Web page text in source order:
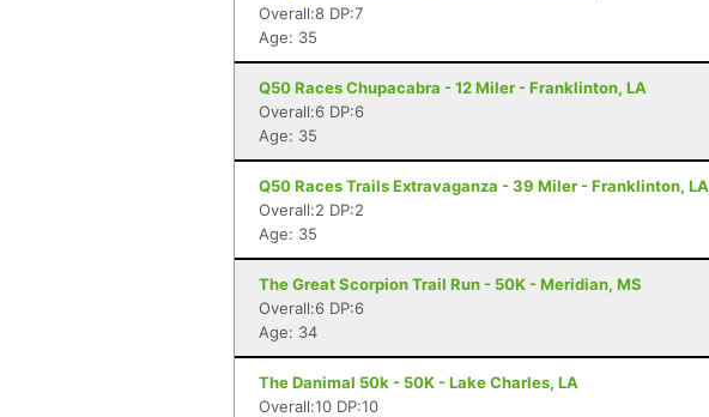
Overall:8 DP:7
Age: 35
Q50 Races Chupacabra - 12 Miler - Franklinton, LA
Overall:6 DP:6
Age: 35
Q50 Races Trails Extravaganza - 39 Miler - Franklinton, LA
Overall:2 DP:2
Age: 35
The Great Scorpion Trail Run - 50K - Meridian, MS
Overall:6 DP:6
Age: 34
The Danimal 50k - 50K - Lake Charles, LA
Overall:10 DP:10